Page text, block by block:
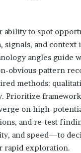
ability to spot
signals, and
angles guide
obvious pattern
methods:
Prioritize
on high-
and re-test
and speed—to
rapid exploration.